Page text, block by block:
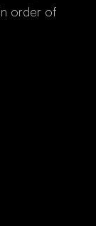
order of